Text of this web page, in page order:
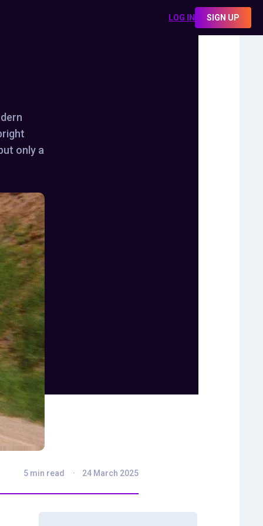
LOG IN SIGN UP
only a
5 min read 24 March 2025